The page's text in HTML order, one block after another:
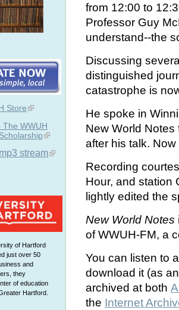
Store
The WWUH
stream
of Hartford
just over 50
and
they
of education
Hartford.
from 12:00 to
Professor Guy
understand--the
Discussing
distinguished
catastrophe is
He spoke in
New World
after his talk.
Recording
Hour, and station
lightly edited the
New World Notes
of WWUH-FM, a
You can listen to
download it (as
archived at both
the Internet